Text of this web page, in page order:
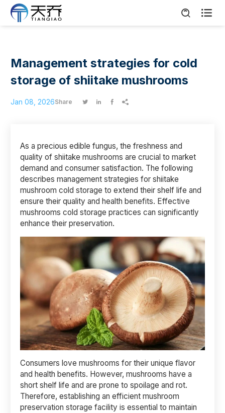

Management strategies for cold
storage of shiitake mushrooms
Jan 08, 2026Share    
As a precious edible fungus, the freshness and
quality of shiitake mushrooms are crucial to market
demand and consumer satisfaction. The following
describes management strategies for shiitake
mushroom cold storage to extend their shelf life and
ensure their quality and health benefits. Effective
mushrooms cold storage practices can significantly
enhance their preservation.
Consumers love mushrooms for their unique flavor
and health benefits. However, mushrooms have a
short shelf life and are prone to spoilage and rot.
Therefore, establishing an efficient mushroom
preservation storage facility is essential to maintain